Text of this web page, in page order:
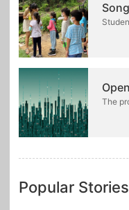
The
Popular Stories